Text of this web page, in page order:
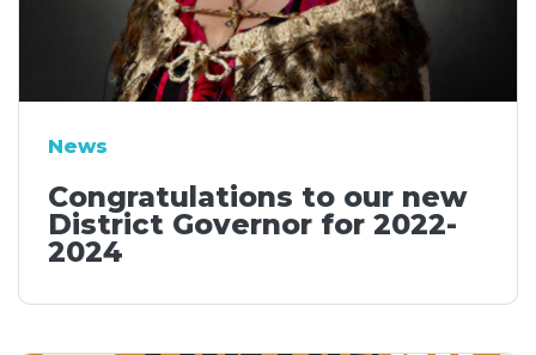
News
Congratulations to our new
District Governor for 2022-
2024